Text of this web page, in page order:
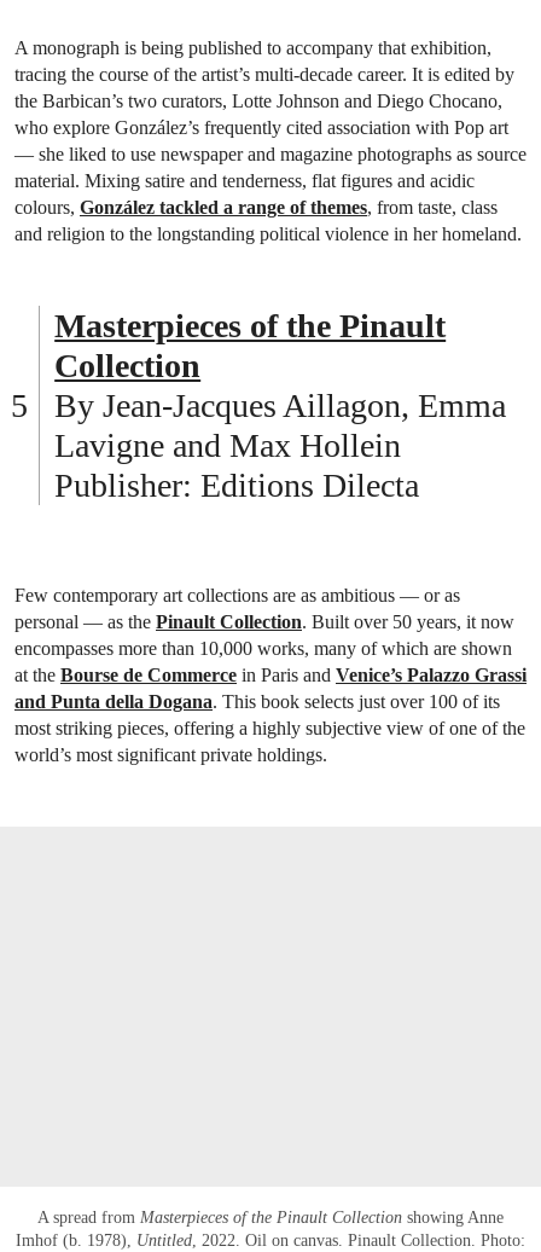
A monograph is being published to accompany that exhibition,
tracing the course of the artist’s multi-decade career. It is edited by
the Barbican’s two curators, Lotte Johnson and Diego Chocano,
who explore González’s frequently cited association with Pop art
— she liked to use newspaper and magazine photographs as source
material. Mixing satire and tenderness, flat figures and acidic
colours, González tackled a range of themes, from taste, class
and religion to the longstanding political violence in her homeland.
Masterpieces of the Pinault
Collection
By Jean-Jacques Aillagon, Emma
Lavigne and Max Hollein
Publisher: Editions Dilecta
Few contemporary art collections are as ambitious — or as
personal — as the Pinault Collection. Built over 50 years, it now
encompasses more than 10,000 works, many of which are shown
at the Bourse de Commerce in Paris and Venice’s Palazzo Grassi
and Punta della Dogana. This book selects just over 100 of its
most striking pieces, offering a highly subjective view of one of the
world’s most significant private holdings.
A spread from Masterpieces of the Pinault Collection showing Anne
Imhof (b. 1978), Untitled, 2022. Oil on canvas. Pinault Collection. Photo: